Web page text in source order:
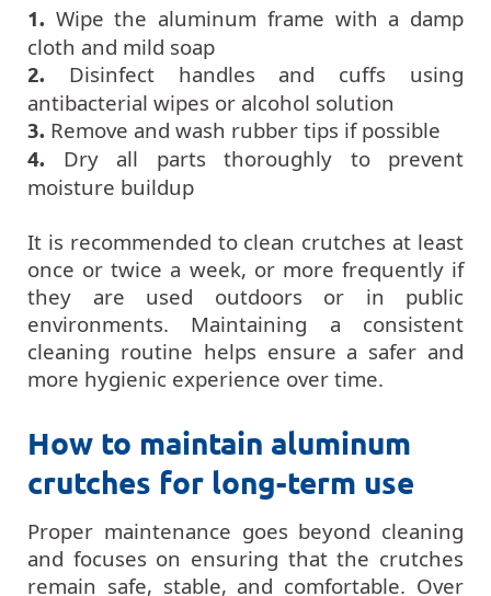
1. Wipe the aluminum frame with a damp
cloth and mild soap
2. Disinfect handles and cuffs using
antibacterial wipes or alcohol solution
3. Remove and wash rubber tips if possible
4. Dry all parts thoroughly to prevent
moisture buildup
It is recommended to clean crutches at least
once or twice a week, or more frequently if
they are used outdoors or in public
environments. Maintaining a consistent
cleaning routine helps ensure a safer and
more hygienic experience over time.
How to maintain aluminum
crutches for long-term use
Proper maintenance goes beyond cleaning
and focuses on ensuring that the crutches
remain safe, stable, and comfortable. Over